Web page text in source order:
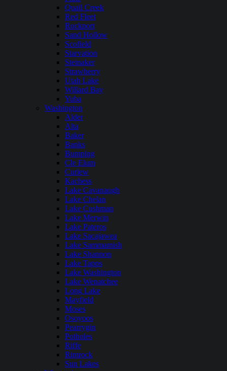
Quail Creek
Red Fleet
Rockport
Sand Hollow
Scofield
Starvation
Steinaker
Strawberry
Utah Lake
Willard Bay
Yuba
Washington
Alder
Alta
Baker
Banks
Bumping
Cle Elum
Curlew
Kachess
Lake Cavanaugh
Lake Chelan
Lake Cushman
Lake Merwin
Lake Pateros
Lake Sacajawea
Lake Sammamish
Lake Shannon
Lake Tapps
Lake Washington
Lake Wenatchee
Long Lake
Mayfield
Moses
Osoyoos
Pearrygin
Potholes
Riffe
Rimrock
Sun Lakes